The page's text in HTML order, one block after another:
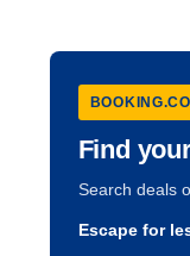
Find
Search deals
Escape for